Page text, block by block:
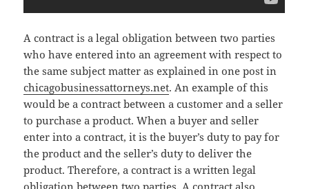
A contract is a legal obligation between two parties
who have entered into an agreement with respect to
the same subject matter as explained in one post in
chicagobusinessattorneys.net. An example of this
would be a contract between a customer and a seller
to purchase a product. When a buyer and seller
enter into a contract, it is the buyer’s duty to pay for
the product and the seller’s duty to deliver the
product. Therefore, a contract is a written legal